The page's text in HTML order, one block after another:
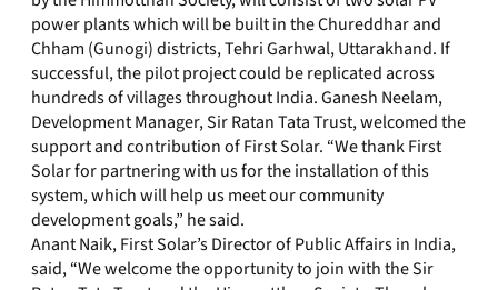
power plants which will be built in the Chureddhar and
Chham (Gunogi) districts, Tehri Garhwal, Uttarakhand. If
successful, the pilot project could be replicated across
hundreds of villages throughout India. Ganesh Neelam,
Development Manager, Sir Ratan Tata Trust, welcomed the
support and contribution of First Solar. “We thank First
Solar for partnering with us for the installation of this
system, which will help us meet our community
development goals,” he said.
Anant Naik, First Solar’s Director of Public Affairs in India,
said, “We welcome the opportunity to join with the Sir